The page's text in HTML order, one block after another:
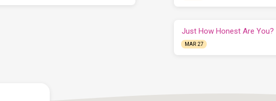
Just How Honest Are You?
MAR 27